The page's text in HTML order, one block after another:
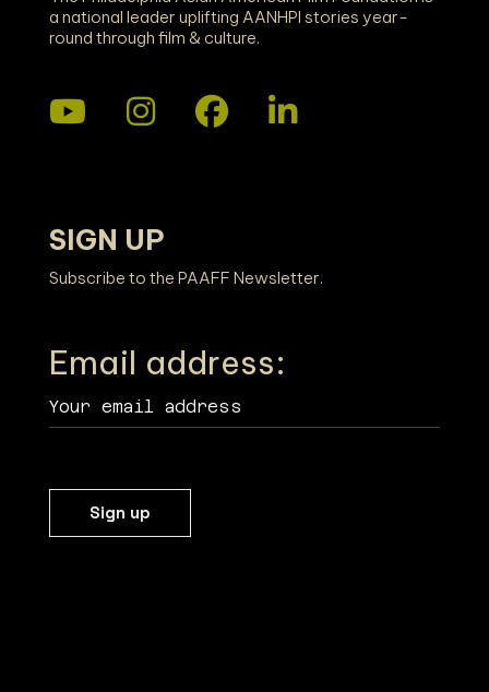
a national leader uplifting AANHPI stories year-
round through film & culture.
SIGN UP
Subscribe to the PAAFF Newsletter.
Email address: